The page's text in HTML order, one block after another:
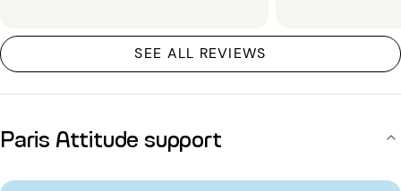
SEE ALL REVIEWS
Paris Attitude support